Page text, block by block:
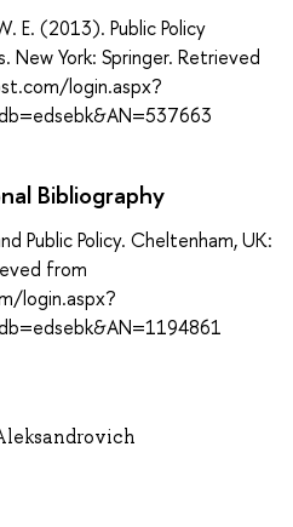
E. (2013). Public Policy
New York: Springer. Retrieved
login.aspx?
Bibliography
Public Policy. Cheltenham, UK:
from
login.aspx?